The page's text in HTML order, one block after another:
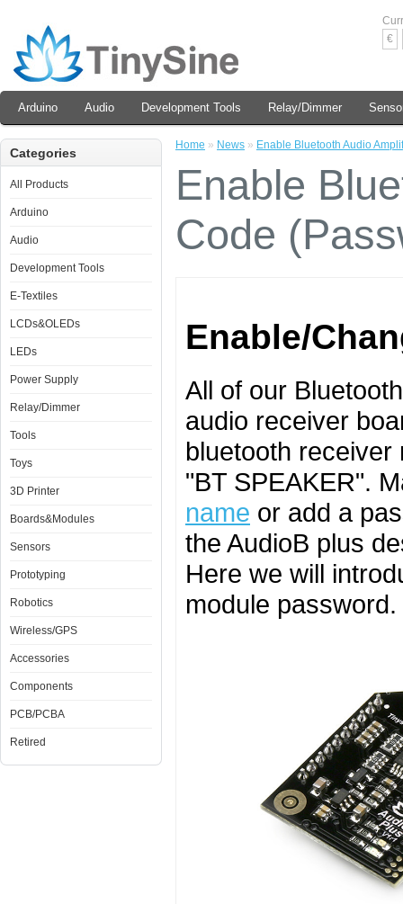
€
Arduino Audio Development Tools Relay/Dimmer
Categories
All Products
Arduino
Audio
Development Tools
E-Textiles
LCDs&OLEDs
LEDs
Power Supply
Relay/Dimmer
Tools
Toys
3D Printer
Boards&Modules
Sensors
Prototyping
Robotics
Wireless/GPS
Accessories
Components
PCB/PCBA
Retired
Home » News » Enable Bluetooth Audio
Enable
Code
Enable/
All of our
audio receiver
bluetooth receiver
"BT SPEAKER".
name or add a
the AudioB plus
Here we will
module password.